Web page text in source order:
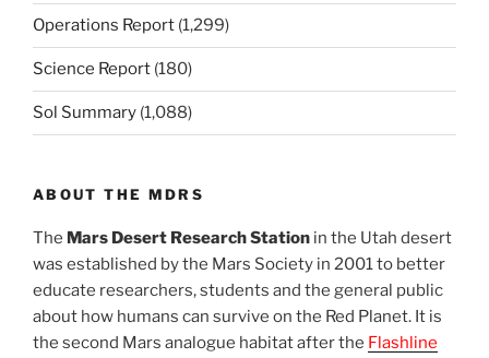
Operations Report (1,299)
Science Report (180)
Sol Summary (1,088)
ABOUT THE MDRS
The Mars Desert Research Station in the Utah desert
was established by the Mars Society in 2001 to better
educate researchers, students and the general public
about how humans can survive on the Red Planet. It is
the second Mars analogue habitat after the Flashline